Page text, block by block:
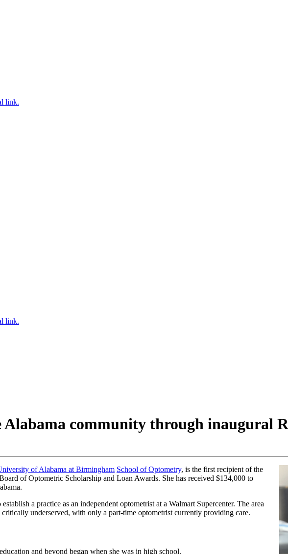
link.
link.
Alabama community through inaugural
of Alabama at Birmingham School of Optometry, is the first recipient of the
of Optometric Scholarship and Loan Awards. She has received $134,000 to
a practice as an independent optometrist at a Walmart Supercenter. The area
critically underserved, with only a part-time optometrist currently providing care.
and beyond began when she was in high school.